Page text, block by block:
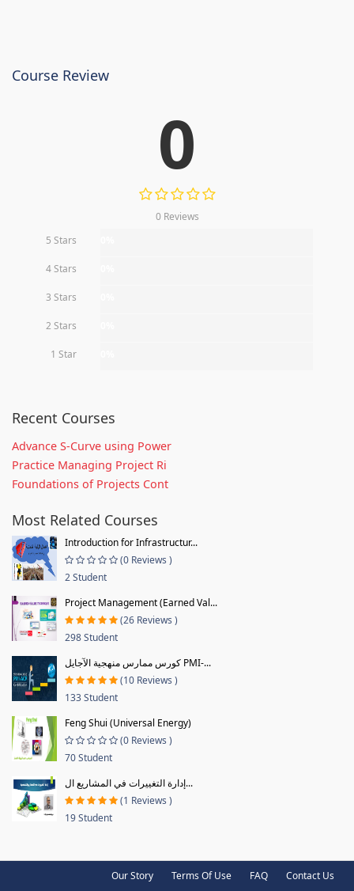
Course Review
0
0 Reviews
5 Stars
4 Stars
3 Stars
2 Stars
1 Star
Recent Courses
Advance S-Curve using Power
Practice Managing Project Ri
Foundations of Projects Cont
Most Related Courses
Introduction for Infrastructur...
(0 Reviews )
2 Student
Project Management (Earned Val...
(26 Reviews )
298 Student
كورس ممارس منهجية الآجايل PMI-...
(10 Reviews )
133 Student
Feng Shui (Universal Energy)
(0 Reviews )
70 Student
إدارة التغييرات في المشاريع ال...
(1 Reviews )
19 Student
Our Story Terms Of Use FAQ Contact Us